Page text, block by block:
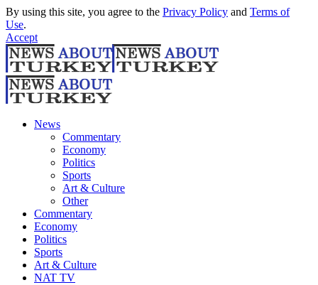
By using this site, you agree to the Privacy Policy and Terms of
Use.
Accept
News
Commentary
Economy
Politics
Sports
Art & Culture
Other
Commentary
Economy
Politics
Sports
Art & Culture
NAT TV